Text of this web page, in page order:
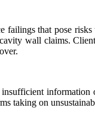
that pose
wall claims.
taking on